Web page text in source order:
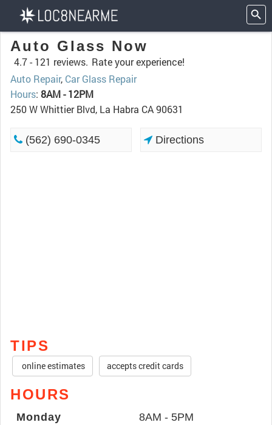
Auto Glass Now
4.7 - 121 reviews. Rate your experience!
Auto Repair, Car Glass Repair
Hours: 8AM - 12PM
250 W Whittier Blvd, La Habra CA 90631
(562) 690-0345 Directions
TIPS
online estimates accepts credit cards
HOURS
Monday 8AM - 5PM